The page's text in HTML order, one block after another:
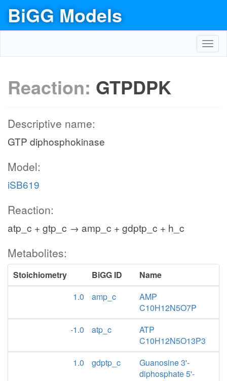
BiGG Models
Reaction: GTPDPK
Descriptive name:
GTP diphosphokinase
Model:
iSB619
Reaction:
atp_c + gtp_c → amp_c + gdptp_c + h_c
Metabolites:
Stoichiometry BiGG ID
Name
1.0
amp_c
AMP
C10H12N5O7P
-1.0
atp_c
ATP
C10H12N5O13P3
1.0
gdptp_c
Guanosine 3'-
diphosphate 5'-